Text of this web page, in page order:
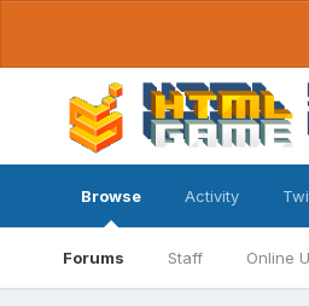
Browse
Forums Staff Online
Activity